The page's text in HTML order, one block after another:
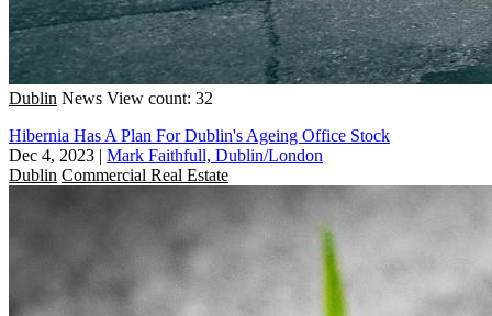
Dublin News View count: 32
Hibernia Has A Plan For Dublin's Ageing Office Stock
Dec 4, 2023 | Mark Faithfull, Dublin/London
Dublin Commercial Real Estate